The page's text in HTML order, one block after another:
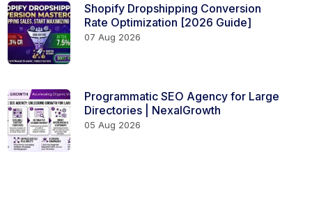
Shopify Dropshipping Conversion
Rate Optimization [2026 Guide]
07 Aug 2026
Programmatic SEO Agency for Large
Directories | NexalGrowth
05 Aug 2026